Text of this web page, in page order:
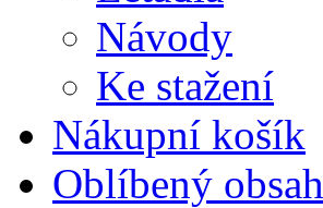
Návody
Ke stažení
Nákupní košík
Oblíbený obsah